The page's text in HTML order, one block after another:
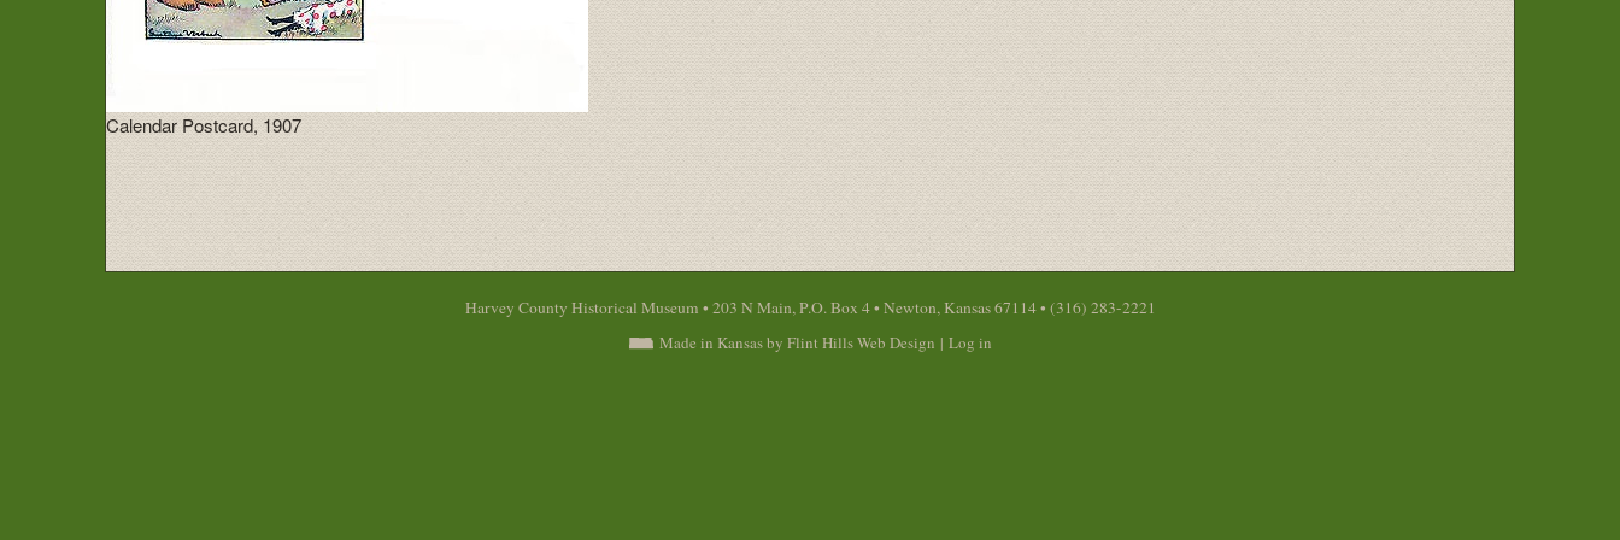
Calendar Postcard, 1907
Harvey County Historical Museum • 203 N Main, P.O. Box 4 • Newton, Kansas 67114 • (316) 283-2221
Made in Kansas by Flint Hills Web Design | Log in